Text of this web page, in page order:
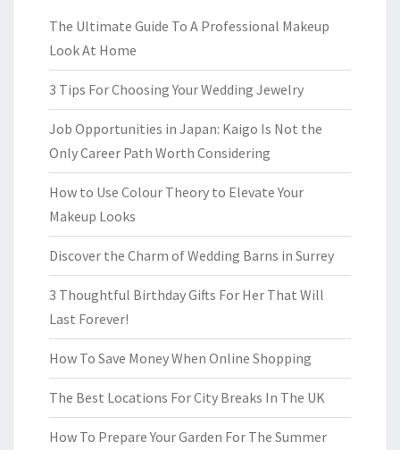
The Ultimate Guide To A Professional Makeup
Look At Home
3 Tips For Choosing Your Wedding Jewelry
Job Opportunities in Japan: Kaigo Is Not the
Only Career Path Worth Considering
How to Use Colour Theory to Elevate Your
Makeup Looks
Discover the Charm of Wedding Barns in Surrey
3 Thoughtful Birthday Gifts For Her That Will
Last Forever!
How To Save Money When Online Shopping
The Best Locations For City Breaks In The UK
How To Prepare Your Garden For The Summer